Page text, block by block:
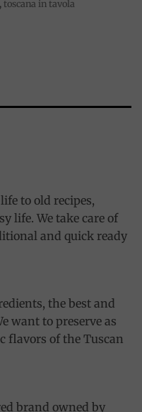
, toscana in tavola
to old recipes,
life. We take care of
and quick ready
the best and
want to preserve as
flavors of the Tuscan
brand owned by